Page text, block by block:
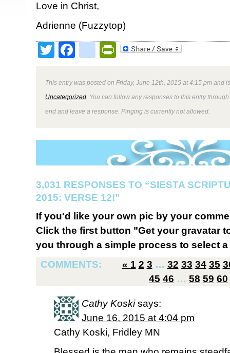
Love in Christ,
Adrienne (Fuzzytop)
TwitterFacebookPrintFriendly
This entry was posted on Friday, June 12th, 2015 at 4:15 pm and
Uncategorized . You can follow any responses to this entry
end and leave a response. Pinging is currently not allowed.
3,031 RESPONSES TO “SIESTA
2015: VERSE 12!”
If you'd like your own pic by your
Click the first button "Get your gravatar
you through a simple process to select
COMMENTS:
« 1 2 3 … 32 33 34 35
45 46 … 58 59 60
Cathy Koski says:
June 16, 2015 at 4:04 pm
Cathy Koski, Fridley MN